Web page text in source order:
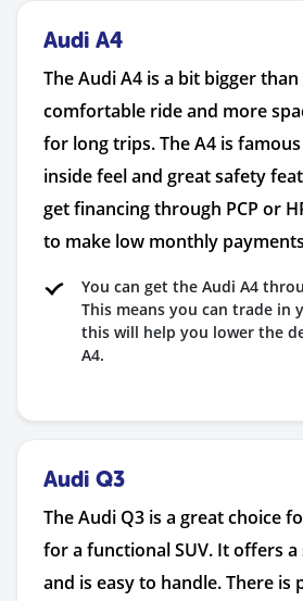
Audi A4
The Audi A4 is a bit bigger
comfortable ride and more
for long trips. The A4 is
inside feel and great safety
get financing through PCP or
to make low monthly
You can get the Audi A4
This means you can trade in
this will help you lower the
A4.
Audi Q3
The Audi Q3 is a great choice
for a functional SUV. It offers a
and is easy to handle. There is